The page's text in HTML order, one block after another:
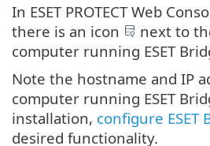
In ESET PROTECT Web
there is an icon
next to
computer running ESET
Note the hostname and IP
computer running ESET
installation, configure ESET
desired functionality.